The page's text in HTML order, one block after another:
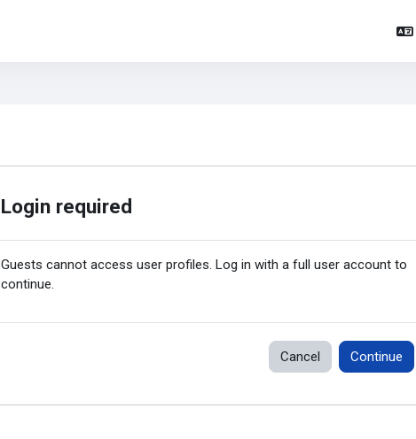
Login required
Guests cannot access user profiles. Log in with a full user account to
continue.
Cancel Continue